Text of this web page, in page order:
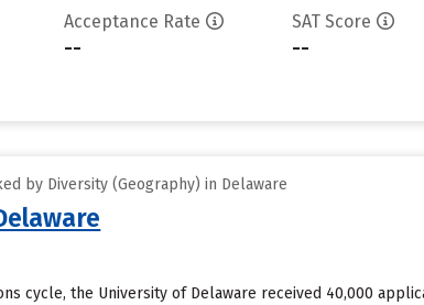
Acceptance Rate
--
SAT Score
--
by Diversity (Geography) in Delaware
cycle, the University of Delaware received 40,000